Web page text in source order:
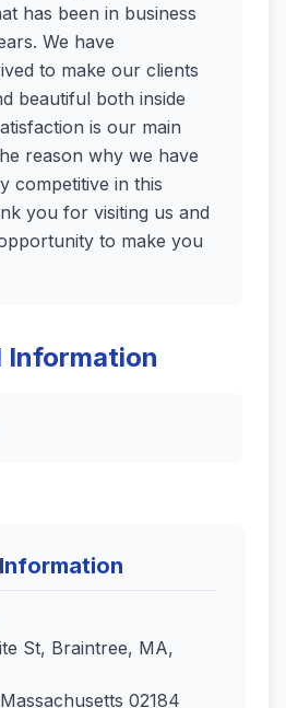
has been in business
We have
to make our clients
beautiful both inside
is our main
reason why we have
competitive in this
you for visiting us and
to make you
Information
St, Braintree, MA,
02184